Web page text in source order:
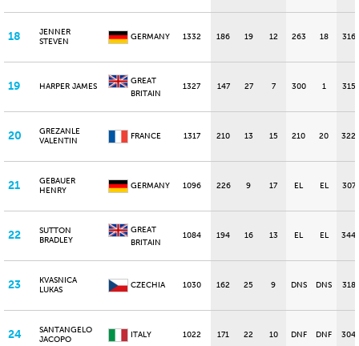
18
JENNER
STEVEN
GERMANY 1332 186 19 12 263 18 316
19 HARPER JAMES
GREAT
BRITAIN
1327 147 27 7 300 1 315
20
GREZANLE
VALENTIN
FRANCE 1317 210 13 15 210 20 322
21
GEBAUER
HENRY
GERMANY 1096 226 9 17 EL EL 307
22
SUTTON
BRADLEY
GREAT
BRITAIN
1084 194 16 13 EL EL 344
23
KVASNICA
LUKAS
CZECHIA 1030 162 25 9 DNS DNS 318
24
SANTANGELO
JACOPO
ITALY 1022 171 22 10 DNF DNF 304